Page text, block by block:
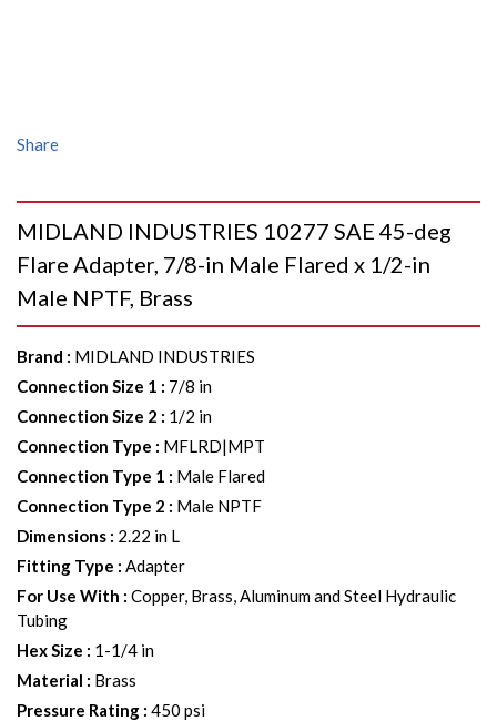
Share
MIDLAND INDUSTRIES 10277 SAE 45-deg
Flare Adapter, 7/8-in Male Flared x 1/2-in
Male NPTF, Brass
Brand : MIDLAND INDUSTRIES
Connection Size 1 : 7/8 in
Connection Size 2 : 1/2 in
Connection Type : MFLRD|MPT
Connection Type 1 : Male Flared
Connection Type 2 : Male NPTF
Dimensions : 2.22 in L
Fitting Type : Adapter
For Use With : Copper, Brass, Aluminum and Steel Hydraulic
Tubing
Hex Size : 1-1/4 in
Material : Brass
Pressure Rating : 450 psi